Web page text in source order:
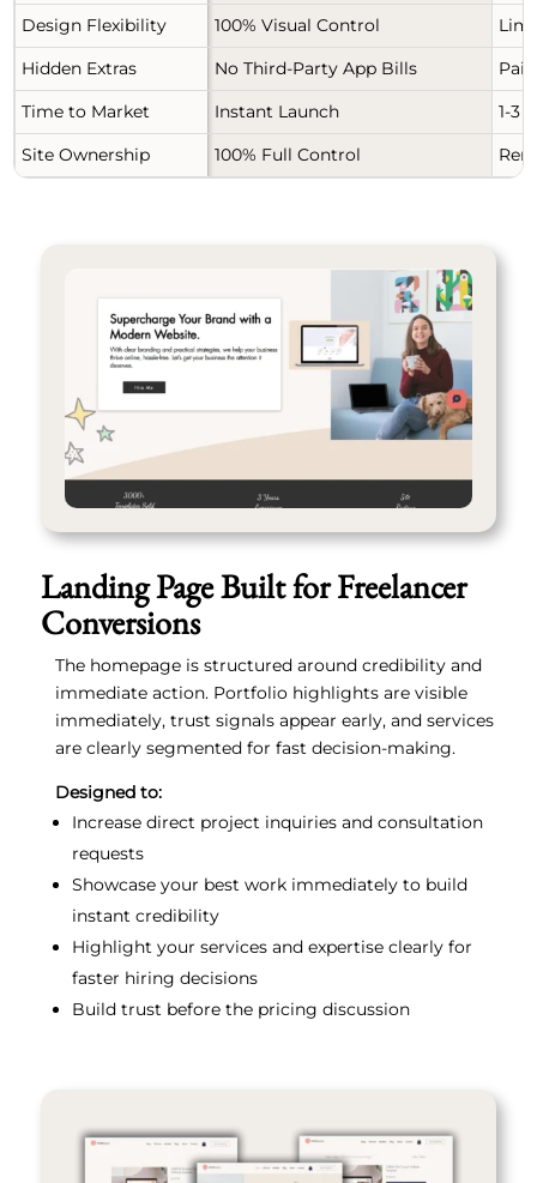
Design Flexibility 100% Visual Control
Hidden Extras
No Third-Party App Bills
Time to Market
Instant Launch
1-3
Site Ownership
100% Full Control
Landing Page Built for Freelancer
Conversions
The homepage is structured around credibility and
immediate action. Portfolio highlights are visible
immediately, trust signals appear early, and services
are clearly segmented for fast decision-making.
Designed to:
Increase direct project inquiries and consultation
requests
Showcase your best work immediately to build
instant credibility
Highlight your services and expertise clearly for
faster hiring decisions
Build trust before the pricing discussion